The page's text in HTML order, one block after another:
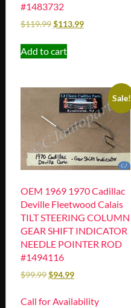
#1483732
$119.99$113.99
Add to cart
Sale!
OEM 1969 1970 Cadillac
Deville Fleetwood Calais
TILT STEERING COLUMN
GEAR SHIFT INDICATOR
NEEDLE POINTER ROD
#1494116
$99.99$94.99
Call for Availability